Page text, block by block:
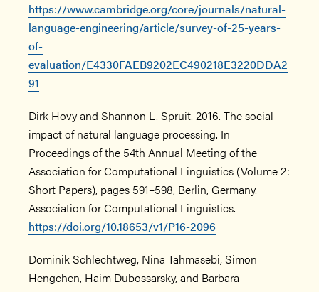
https://www.cambridge.org/core/journals/natural-
language-engineering/article/survey-of-25-years-
of-
evaluation/E4330FAEB9202EC490218E3220DDA2
91
Dirk Hovy and Shannon L. Spruit. 2016. The social
impact of natural language processing. In
Proceedings of the 54th Annual Meeting of the
Association for Computational Linguistics (Volume 2:
Short Papers), pages 591–598, Berlin, Germany.
Association for Computational Linguistics.
https://doi.org/10.18653/v1/P16-2096
Dominik Schlechtweg, Nina Tahmasebi, Simon
Hengchen, Haim Dubossarsky, and Barbara